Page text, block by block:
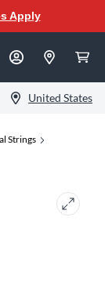
Apply
United States
Strings